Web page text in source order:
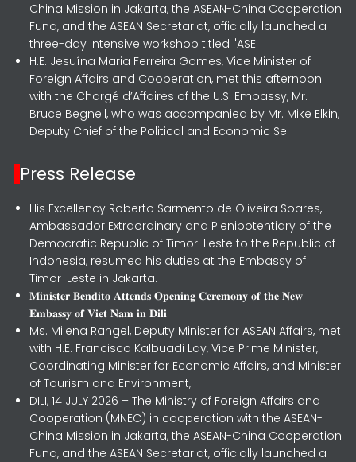
China Mission in Jakarta, the ASEAN-China Cooperation
Fund, and the ASEAN Secretariat, officially launched a
three-day intensive workshop titled "ASE
H.E. Jesuína Maria Ferreira Gomes, Vice Minister of
Foreign Affairs and Cooperation, met this afternoon
with the Chargé d’Affaires of the U.S. Embassy, Mr.
Bruce Begnell, who was accompanied by Mr. Mike Elkin,
Deputy Chief of the Political and Economic Se
Press Release
His Excellency Roberto Sarmento de Oliveira Soares,
Ambassador Extraordinary and Plenipotentiary of the
Democratic Republic of Timor-Leste to the Republic of
Indonesia, resumed his duties at the Embassy of
Timor-Leste in Jakarta.
𝐌𝐢𝐧𝐢𝐬𝐭𝐞𝐫 𝐁𝐞𝐧𝐝𝐢𝐭𝐨 𝐀𝐭𝐭𝐞𝐧𝐝𝐬 𝐎𝐩𝐞𝐧𝐢𝐧𝐠 𝐂𝐞𝐫𝐞𝐦𝐨𝐧𝐲 𝐨𝐟 𝐭𝐡𝐞 𝐍𝐞𝐰
𝐄𝐦𝐛𝐚𝐬𝐬𝐲 𝐨𝐟 𝐕𝐢𝐞𝐭 𝐍𝐚𝐦 𝐢𝐧 𝐃𝐢𝐥𝐢
Ms. Milena Rangel, Deputy Minister for ASEAN Affairs, met
with H.E. Francisco Kalbuadi Lay, Vice Prime Minister,
Coordinating Minister for Economic Affairs, and Minister
of Tourism and Environment,
DILI, 14 JULY 2026 – The Ministry of Foreign Affairs and
Cooperation (MNEC) in cooperation with the ASEAN-
China Mission in Jakarta, the ASEAN-China Cooperation
Fund, and the ASEAN Secretariat, officially launched a